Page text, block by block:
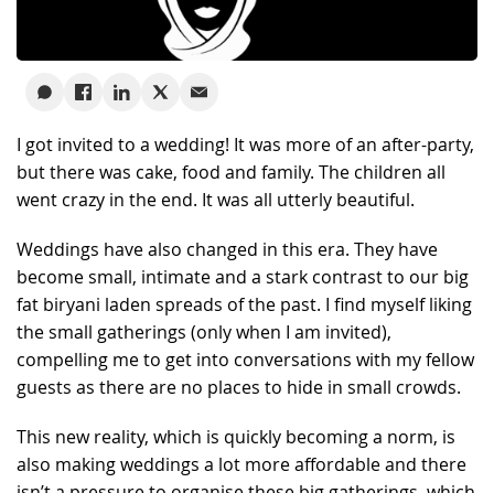
I got invited to a wedding! It was more of an after-party,
but there was cake, food and family. The children all
went crazy in the end. It was all utterly beautiful.
Weddings have also changed in this era. They have
become small, intimate and a stark contrast to our big
fat biryani laden spreads of the past. I find myself liking
the small gatherings (only when I am invited),
compelling me to get into conversations with my fellow
guests as there are no places to hide in small crowds.
This new reality, which is quickly becoming a norm, is
also making weddings a lot more affordable and there